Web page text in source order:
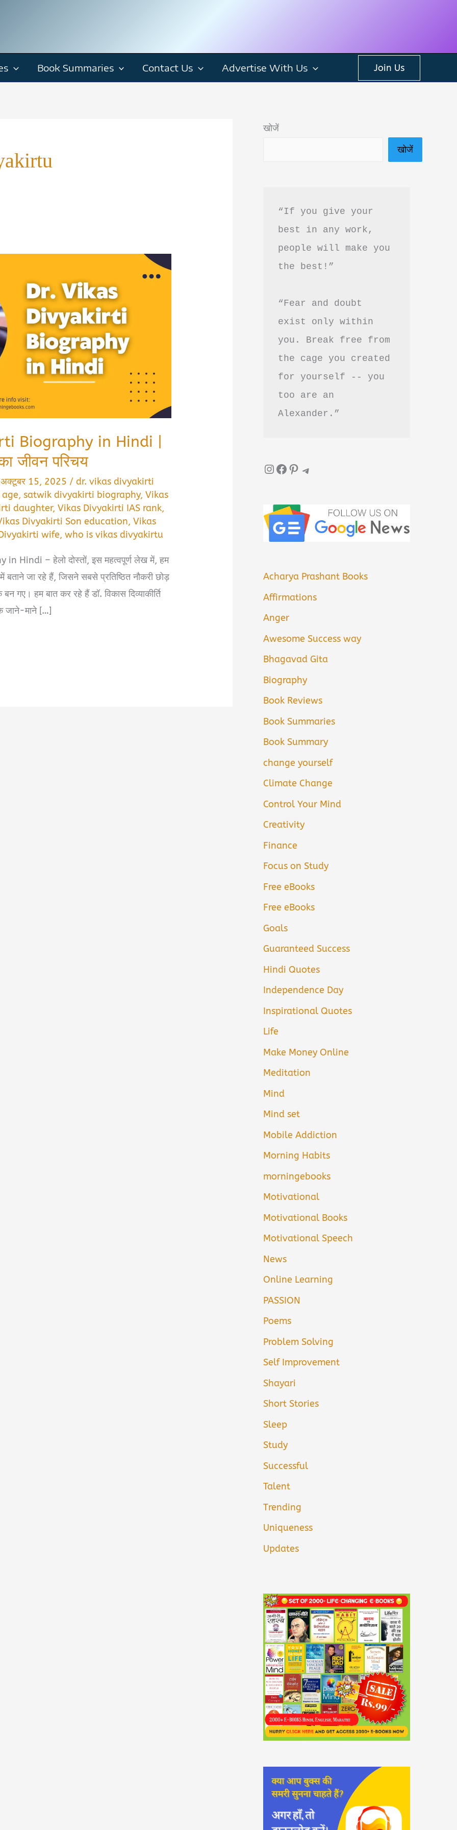
Book Summaries Contact Us Advertise With Us Join Us
Biography in Hindi |
जीवन परिचय
अक्टूबर 15, 2025 /dr. vikas divyakirti
,satwik divyakirti biography,Vikas
daughter,Vikas Divyakirti IAS rank,
Divyakirti Son education,Vikas
wife,who is vikas divyakirtu
Hindi – हेलो दोस्तों, इस महत्वपूर्ण लेख में, हम
जा रहे हैं, जिसने सबसे प्रतिष्ठित नौकरी छोड़
हम बात कर रहे हैं डॉ. विकास दिव्याकीर्ति
जाने-माने […]
खोजें
खोजें
“If you give your
best in any work,
people will make you
the best!”
“Fear and doubt
exist only within
you. Break free from
the cage you created
for yourself -- you
too are an
Alexander.”
InstagramFacebook Pinterest Telegram
Acharya Prashant Books
Affirmations
Anger
Awesome Success way
Bhagavad Gita
Biography
Book Reviews
Book Summaries
Book Summary
change yourself
Climate Change
Control Your Mind
Creativity
Finance
Focus on Study
Free eBooks
Free eBooks
Goals
Guaranteed Success
Hindi Quotes
Independence Day
Inspirational Quotes
Life
Make Money Online
Meditation
Mind
Mind set
Mobile Addiction
Morning Habits
morningebooks
Motivational
Motivational Books
Motivational Speech
News
Online Learning
PASSION
Poems
Problem Solving
Self Improvement
Shayari
Short Stories
Sleep
Study
Successful
Talent
Trending
Uniqueness
Updates